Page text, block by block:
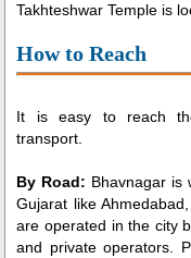
Takhteshwar Temple is
How to Reach
It is easy to reach
transport.
By Road: Bhavnagar is
Gujarat like
are operated in the city
and private operators.